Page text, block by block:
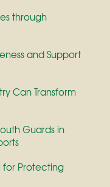
through
and Support
Can Transform
Guards in
for Protecting